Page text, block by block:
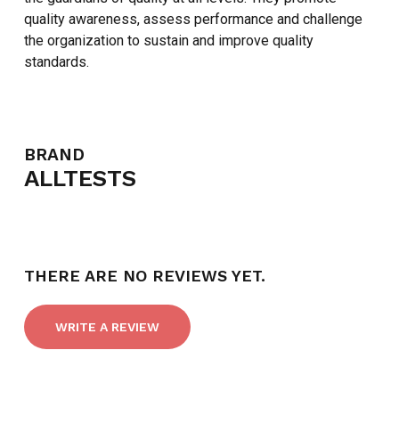
NO PRODUCTS IN THE CART.
quality awareness, assess performance and challenge
the organization to sustain and improve quality
standards.
BRAND
ALLTESTS
THERE ARE NO REVIEWS YET.
WRITE A REVIEW